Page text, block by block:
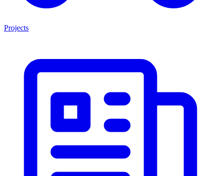
Projects